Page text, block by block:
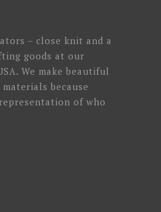
– close knit and a
goods at our
We make beautiful
because
of who